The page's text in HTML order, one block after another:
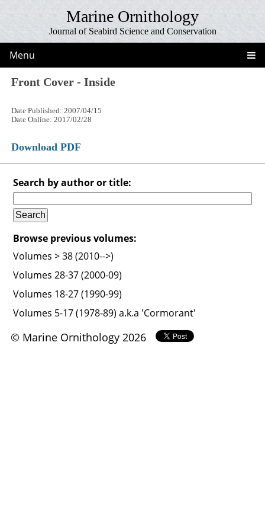
Marine Ornithology
Journal of Seabird Science and Conservation
Menu
Front Cover - Inside
Date Published: 2007/04/15
Date Online: 2017/02/28
Download PDF
Search by author or title:
Browse previous volumes:
Volumes > 38 (2010-->)
Volumes 28-37 (2000-09)
Volumes 18-27 (1990-99)
Volumes 5-17 (1978-89) a.k.a 'Cormorant'
© Marine Ornithology 2026